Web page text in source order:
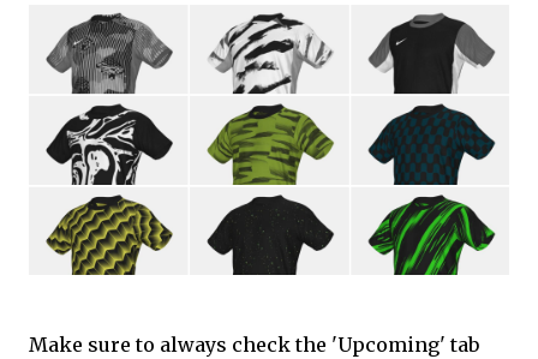
Make sure to always check the 'Upcoming' tab